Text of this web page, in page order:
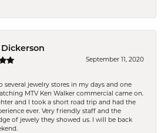
Dickerson
September 11, 2020
several jewelry stores in my days and one
MTV Ken Walker commercial came on.
and I took a short road trip and had the
ever. Very friendly staff and the
of jewely they showed us. I will be back